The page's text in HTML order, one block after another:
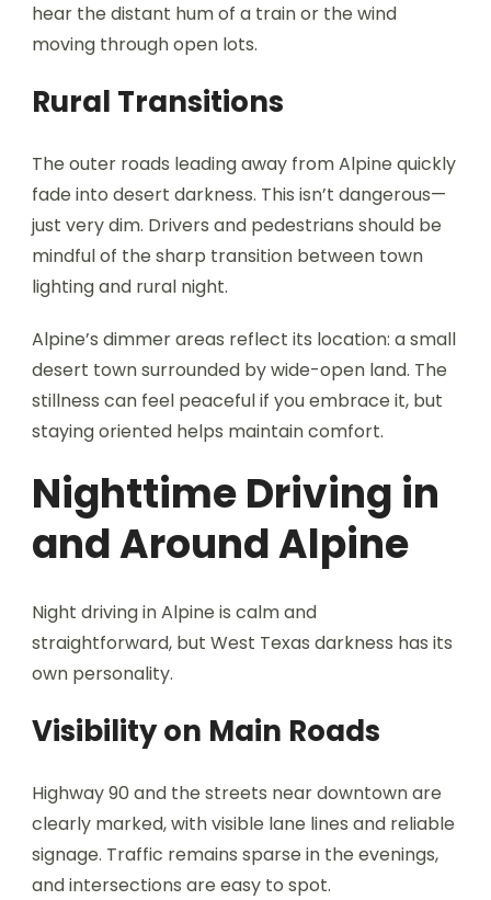
hear the distant hum of a train or the wind
moving through open lots.
Rural Transitions
The outer roads leading away from Alpine quickly
fade into desert darkness. This isn’t dangerous—
just very dim. Drivers and pedestrians should be
mindful of the sharp transition between town
lighting and rural night.
Alpine’s dimmer areas reflect its location: a small
desert town surrounded by wide-open land. The
stillness can feel peaceful if you embrace it, but
staying oriented helps maintain comfort.
Nighttime Driving in
and Around Alpine
Night driving in Alpine is calm and
straightforward, but West Texas darkness has its
own personality.
Visibility on Main Roads
Highway 90 and the streets near downtown are
clearly marked, with visible lane lines and reliable
signage. Traffic remains sparse in the evenings,
and intersections are easy to spot.